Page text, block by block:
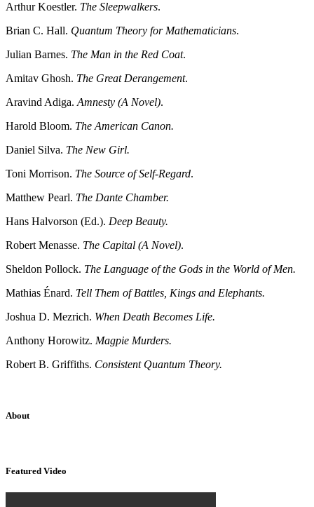
Arthur Koestler. The Sleepwalkers.
Brian C. Hall. Quantum Theory for Mathematicians.
Julian Barnes. The Man in the Red Coat.
Amitav Ghosh. The Great Derangement.
Aravind Adiga. Amnesty (A Novel).
Harold Bloom. The American Canon.
Daniel Silva. The New Girl.
Toni Morrison. The Source of Self-Regard.
Matthew Pearl. The Dante Chamber.
Hans Halvorson (Ed.). Deep Beauty.
Robert Menasse. The Capital (A Novel).
Sheldon Pollock. The Language of the Gods in the World of Men.
Mathias Énard. Tell Them of Battles, Kings and Elephants.
Joshua D. Mezrich. When Death Becomes Life.
Anthony Horowitz. Magpie Murders.
Robert B. Griffiths. Consistent Quantum Theory.
About
Featured Video